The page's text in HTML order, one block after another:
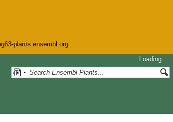
plants.ensembl.org
Loading…